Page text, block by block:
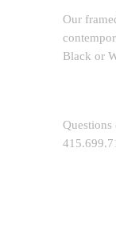
Our
Black or
Questions